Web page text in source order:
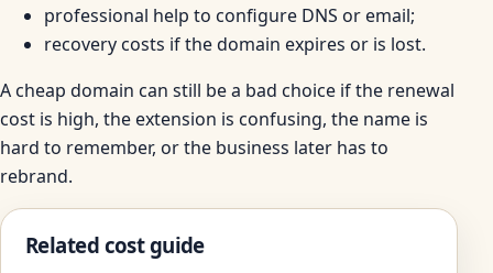
professional help to configure DNS or email;
recovery costs if the domain expires or is lost.
A cheap domain can still be a bad choice if the renewal
cost is high, the extension is confusing, the name is
hard to remember, or the business later has to
rebrand.
Related cost guide